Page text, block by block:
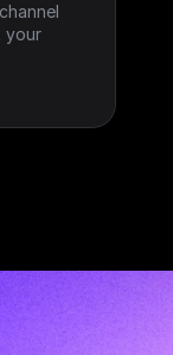
channel
your